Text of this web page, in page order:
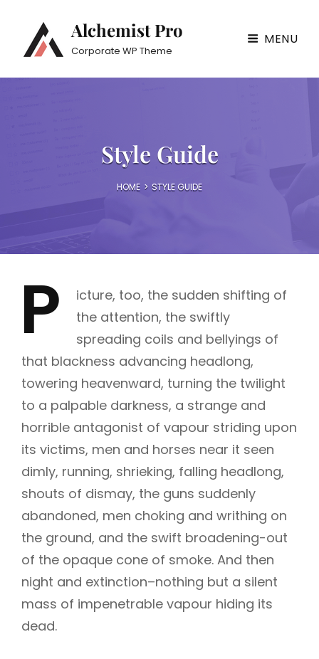
Alchemist Pro
Corporate WP Theme
MENU
Style Guide
HOME > STYLE GUIDE
P
icture, too, the sudden shifting of
the attention, the swiftly
spreading coils and bellyings of
that blackness advancing headlong,
towering heavenward, turning the twilight
to a palpable darkness, a strange and
horrible antagonist of vapour striding upon
its victims, men and horses near it seen
dimly, running, shrieking, falling headlong,
shouts of dismay, the guns suddenly
abandoned, men choking and writhing on
the ground, and the swift broadening-out
of the opaque cone of smoke. And then
night and extinction–nothing but a silent
mass of impenetrable vapour hiding its
dead.